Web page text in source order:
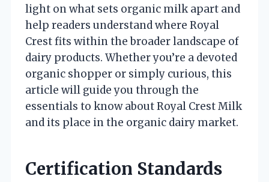
light on what sets organic milk apart and
help readers understand where Royal
Crest fits within the broader landscape of
dairy products. Whether you’re a devoted
organic shopper or simply curious, this
article will guide you through the
essentials to know about Royal Crest Milk
and its place in the organic dairy market.
Certification Standards